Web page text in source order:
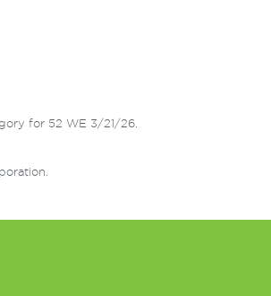
for 52 WE 3/21/26.